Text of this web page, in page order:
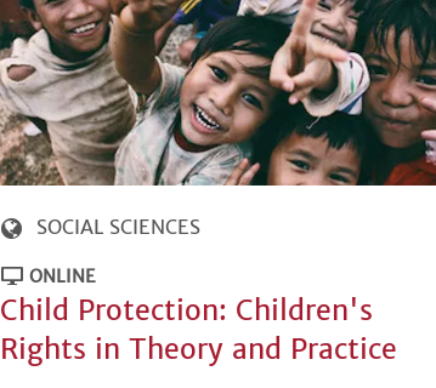
SOCIAL SCIENCES
ONLINE
Child Protection: Children's
Rights in Theory and Practice